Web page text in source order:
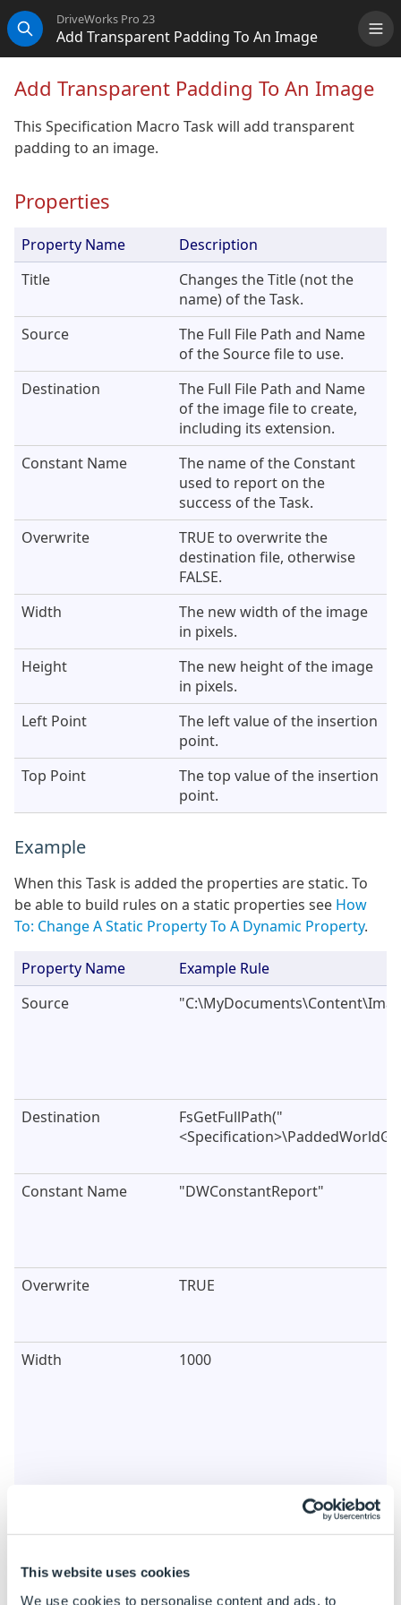
This website uses cookies
We use cookies to personalise content and ads, to
Search
DriveWorks Pro 23
Add Transparent Padding To An Image
Add Transparent Padding To An Image
This Specification Macro Task will add transparent
padding to an image.
Properties
Property Name
Description
Title
Changes the Title (not the
name) of the Task.
Source
The Full File Path and Name
of the Source file to use.
Destination
The Full File Path and Name
of the image file to create,
including its extension.
Constant Name
The name of the Constant
used to report on the
success of the Task.
Overwrite
TRUE to overwrite the
destination file, otherwise
FALSE.
Width
The new width of the image
in pixels.
Height
The new height of the image
in pixels.
Left Point
The left value of the insertion
point.
Top Point
The top value of the insertion
point.
Example
When this Task is added the properties are static. To
be able to build rules on a static properties see How
To: Change A Static Property To A Dynamic Property.
Property Name
Example Rule
Source
Destination
FsGetFullPath("
Constant Name "DWConstantReport"
Overwrite TRUE
Width 1000
Height 600